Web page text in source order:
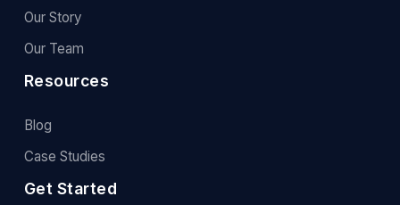
Our Story
Our Team
Resources
Blog
Case Studies
Get Started